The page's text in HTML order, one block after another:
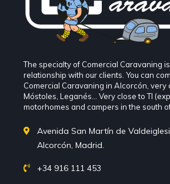
The specialty of Comercial Caravaning
relationship with our clients. You can
Comercial Caravaning in Alcorcón, very
Móstoles, Leganés... Very close to TI
motorhomes and campers in the south
Avenida San Martín de
Alcorcón, Madrid.
+34 916 111 453